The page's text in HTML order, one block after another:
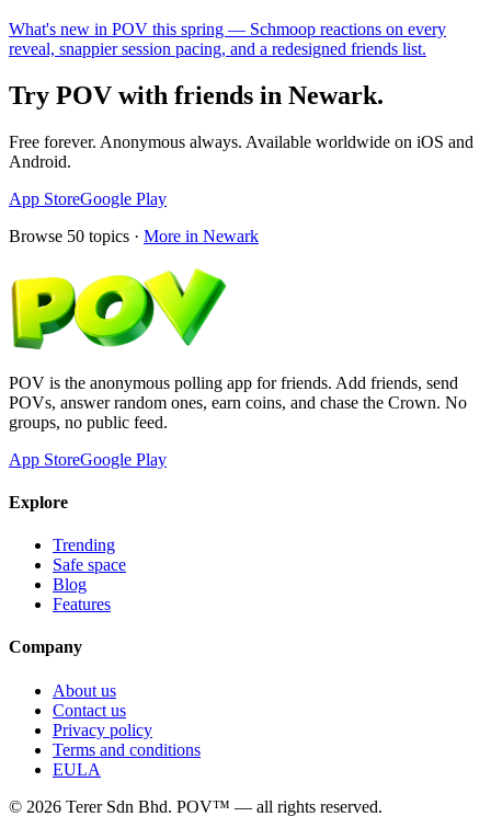
What's new in POV this spring — Schmoop reactions on every
reveal, snappier session pacing, and a redesigned friends list.
Try POV with friends in Newark.
Free forever. Anonymous always. Available worldwide on iOS and
Android.
App StoreGoogle Play
Browse 50 topics · More in Newark
POV is the anonymous polling app for friends. Add friends, send
POVs, answer random ones, earn coins, and chase the Crown. No
groups, no public feed.
App StoreGoogle Play
Explore
Trending
Safe space
Blog
Features
Company
About us
Contact us
Privacy policy
Terms and conditions
EULA
© 2026 Terer Sdn Bhd. POV™ — all rights reserved.